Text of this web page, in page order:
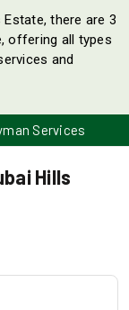
Estate, there are 3
offering all types
and
Services
Hills